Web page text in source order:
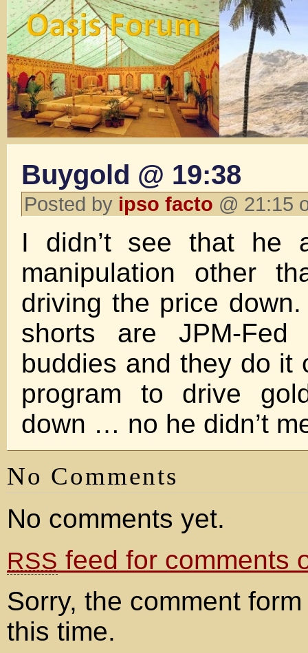
Buygold @ 19:38
Posted by ipso facto @ 21:15
I didn’t see that he
manipulation other
driving the price
shorts are JPM-
buddies and they do it
program to drive
down … no he didn’t
No Comments
No comments yet.
RSS feed for comments
Sorry, the comment
this time.